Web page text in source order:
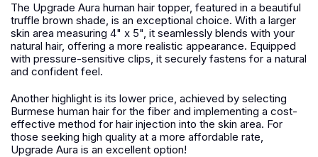
The Upgrade Aura human hair topper, featured in a beautiful
truffle brown shade, is an exceptional choice. With a larger
skin area measuring 4" x 5", it seamlessly blends with your
natural hair, offering a more realistic appearance. Equipped
with pressure-sensitive clips, it securely fastens for a natural
and confident feel.
Another highlight is its lower price, achieved by selecting
Burmese human hair for the fiber and implementing a cost-
effective method for hair injection into the skin area. For
those seeking high quality at a more affordable rate,
Upgrade Aura is an excellent option!